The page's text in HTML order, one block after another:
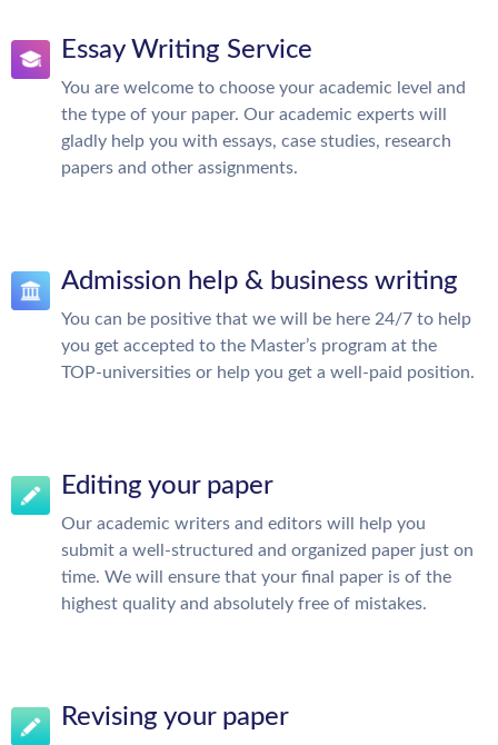
Essay Writing Service
You are welcome to choose your academic level and
the type of your paper. Our academic experts will
gladly help you with essays, case studies, research
papers and other assignments.
Admission help & business writing
You can be positive that we will be here 24/7 to help
you get accepted to the Master’s program at the
TOP-universities or help you get a well-paid position.
Editing your paper
Our academic writers and editors will help you
submit a well-structured and organized paper just on
time. We will ensure that your final paper is of the
highest quality and absolutely free of mistakes.
Revising your paper